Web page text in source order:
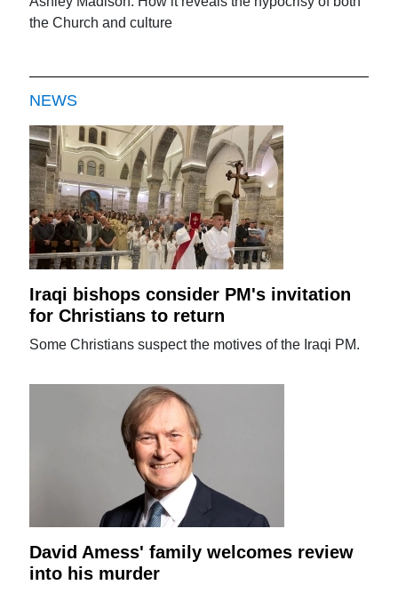
the Church and culture
NEWS
Iraqi bishops consider PM's invitation
for Christians to return
Some Christians suspect the motives of the Iraqi PM.
David Amess' family welcomes review
into his murder